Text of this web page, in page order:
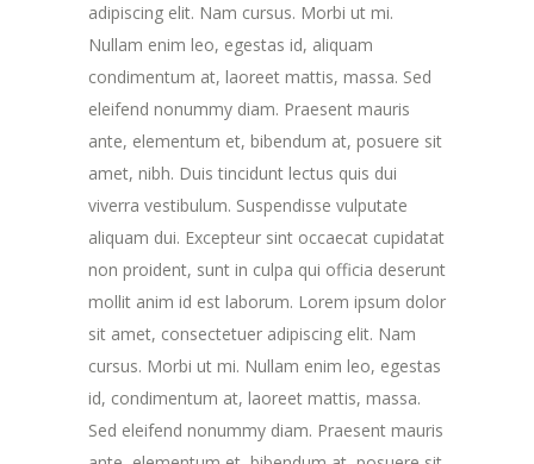
adipiscing elit. Nam cursus. Morbi ut mi.
Nullam enim leo, egestas id, aliquam
condimentum at, laoreet mattis, massa. Sed
eleifend nonummy diam. Praesent mauris
ante, elementum et, bibendum at, posuere sit
amet, nibh. Duis tincidunt lectus quis dui
viverra vestibulum. Suspendisse vulputate
aliquam dui. Excepteur sint occaecat cupidatat
non proident, sunt in culpa qui officia deserunt
mollit anim id est laborum. Lorem ipsum dolor
sit amet, consectetuer adipiscing elit. Nam
cursus. Morbi ut mi. Nullam enim leo, egestas
id, condimentum at, laoreet mattis, massa.
Sed eleifend nonummy diam. Praesent mauris